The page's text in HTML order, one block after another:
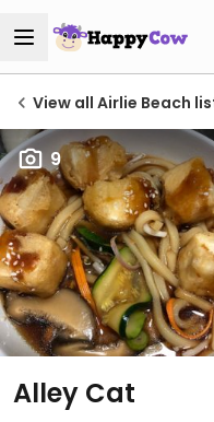
View all Airlie Beach
9
Alley Cat